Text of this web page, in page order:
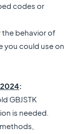
codes or
the behavior of
you could use on
:
GBJSTK
is needed.